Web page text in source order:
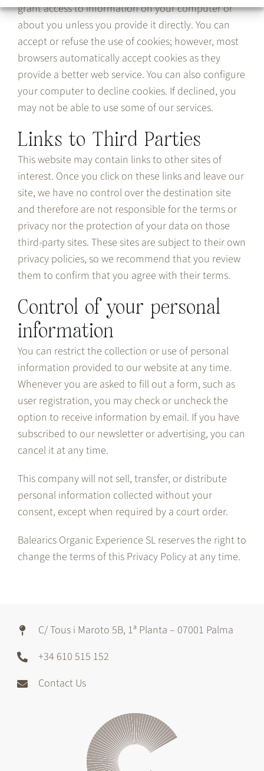
grant access to information on your computer or
about you unless you provide it directly. You can
accept or refuse the use of cookies; however, most
browsers automatically accept cookies as they
provide a better web service. You can also configure
your computer to decline cookies. If declined, you
may not be able to use some of our services.
Links to Third Parties
This website may contain links to other sites of
interest. Once you click on these links and leave our
site, we have no control over the destination site
and therefore are not responsible for the terms or
privacy nor the protection of your data on those
third-party sites. These sites are subject to their own
privacy policies, so we recommend that you review
them to confirm that you agree with their terms.
Control of your personal
information
You can restrict the collection or use of personal
information provided to our website at any time.
Whenever you are asked to fill out a form, such as
user registration, you may check or uncheck the
option to receive information by email. If you have
subscribed to our newsletter or advertising, you can
cancel it at any time.
This company will not sell, transfer, or distribute
personal information collected without your
consent, except when required by a court order.
Balearics Organic Experience SL reserves the right to
change the terms of this Privacy Policy at any time.
C/ Tous i Maroto 5B, 1ª Planta – 07001 Palma
+34 610 515 152
Contact Us